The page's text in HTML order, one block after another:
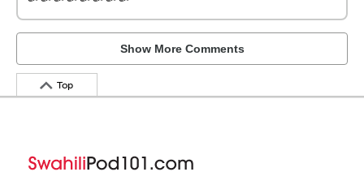
Show More Comments
Top